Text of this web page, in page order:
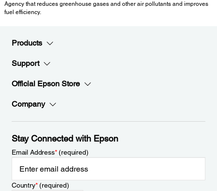
Agency that reduces greenhouse gases and other air pollutants and improves
fuel efficiency.
Products
Support
Official Epson Store
Company
Stay Connected with Epson
Email Address*(required)
Country*(required)